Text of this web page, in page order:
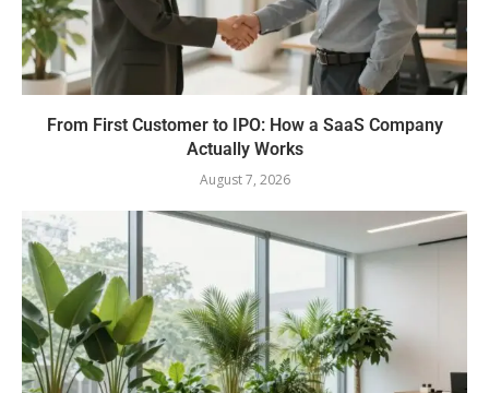
From First Customer to IPO: How a SaaS Company
Actually Works
August 7, 2026